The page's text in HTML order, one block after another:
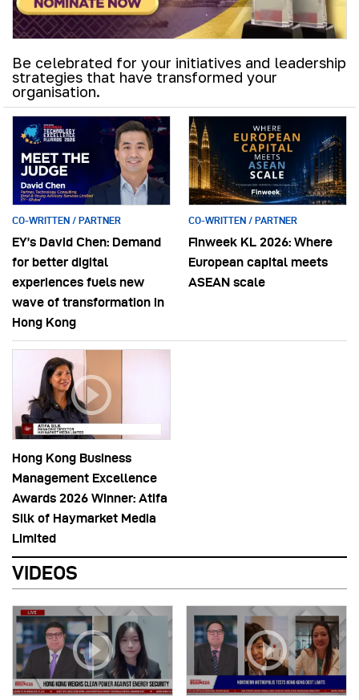
Be celebrated for your initiatives and leadership
strategies that have transformed your
organisation.
CO-WRITTEN / PARTNER
EY’s David Chen: Demand
for better digital
experiences fuels new
wave of transformation in
Hong Kong
CO-WRITTEN / PARTNER
Finweek KL 2026: Where
European capital meets
ASEAN scale
Hong Kong Business
Management Excellence
Awards 2026 Winner: Atifa
Silk of Haymarket Media
Limited
VIDEOS